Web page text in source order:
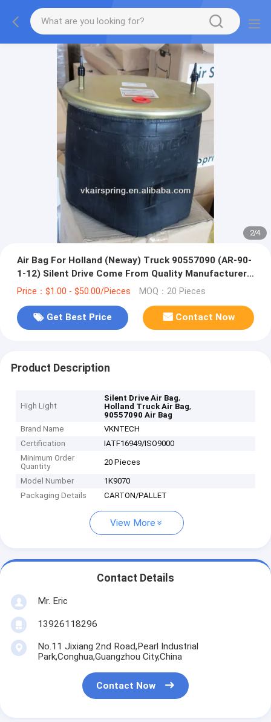
2/4
Air Bag For Holland (Neway) Truck 90557090 (AR-90-
1-12) Silent Drive Come From Quality Manufacturer
Of Air Spring
Price：$1.00 - $50.00/Pieces MOQ：20 Pieces
Get Best Price Contact Now
Product Description
High Light
Silent Drive Air Bag,
Holland Truck Air Bag,
90557090 Air Bag
Brand Name
VKNTECH
Certification
IATF16949/ISO9000
Minimum Order
Quantity
20 Pieces
Model Number
1K9070
Packaging Details
CARTON/PALLET
View More
Contact Details
Mr. Eric
13926118296
No.11 Jixiang 2nd Road,Pearl Industrial
Park,Conghua,Guangzhou City,China
Contact Now